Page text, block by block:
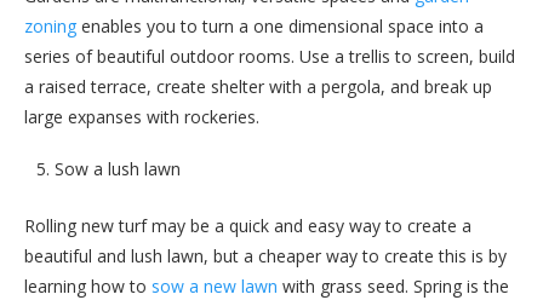
zoning enables you to turn a one dimensional space into a
series of beautiful outdoor rooms. Use a trellis to screen, build
a raised terrace, create shelter with a pergola, and break up
large expanses with rockeries.
Sow a lush lawn
Rolling new turf may be a quick and easy way to create a
beautiful and lush lawn, but a cheaper way to create this is by
learning how to sow a new lawn with grass seed. Spring is the